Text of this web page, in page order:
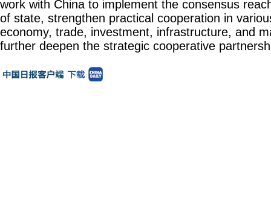
work with China to implement the consensus
of state, strengthen practical cooperation in
economy, trade, investment, infrastructure, and
further deepen the strategic cooperative